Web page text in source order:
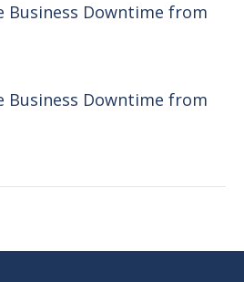
Business Downtime from
Business Downtime from